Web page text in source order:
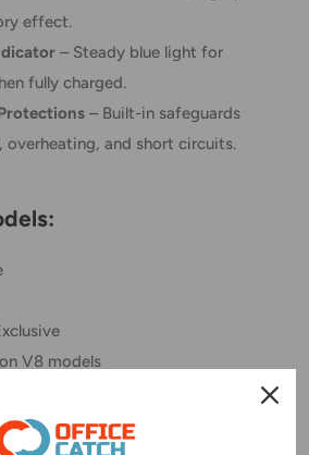
effect.
– Steady blue light for
fully charged.
– Built-in safeguards
overheating, and short circuits.
V8 models
Replacement Battery?